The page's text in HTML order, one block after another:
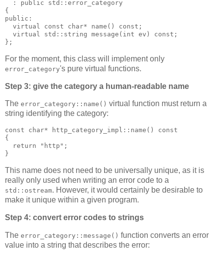
  : public std::error_category
{
public:
  virtual const char* name() const;
  virtual std::string message(int ev) const;
};
For the moment, this class will implement only
error_category's pure virtual functions.
Step 3: give the category a human-readable name
The error_category::name() virtual function must return a
string identifying the category:
const char* http_category_impl::name() const
{
  return "http";
}
This name does not need to be universally unique, as it is
really only used when writing an error code to a
std::ostream. However, it would certainly be desirable to
make it unique within a given program.
Step 4: convert error codes to strings
The error_category::message() function converts an error
value into a string that describes the error: